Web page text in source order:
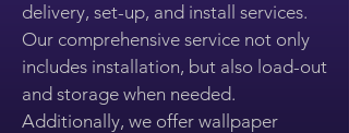
delivery, set-up, and install services.
Our comprehensive service not only
includes installation, but also load-out
and storage when needed.
Additionally, we offer wallpaper